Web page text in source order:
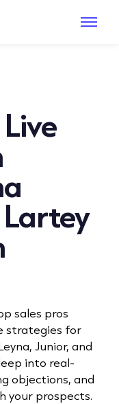
sales pros
strategies for
Junior, and
into real-
objections, and
your prospects.